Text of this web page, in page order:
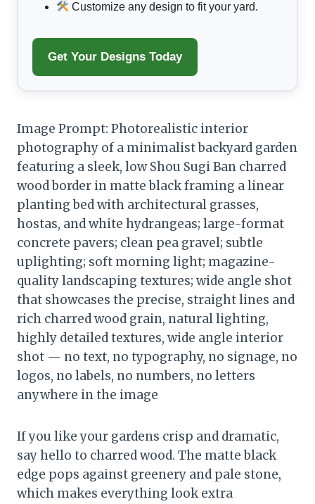
Customize any design to fit your yard.
Get Your Designs Today
Image Prompt: Photorealistic interior
photography of a minimalist backyard garden
featuring a sleek, low Shou Sugi Ban charred
wood border in matte black framing a linear
planting bed with architectural grasses,
hostas, and white hydrangeas; large-format
concrete pavers; clean pea gravel; subtle
uplighting; soft morning light; magazine-
quality landscaping textures; wide angle shot
that showcases the precise, straight lines and
rich charred wood grain, natural lighting,
highly detailed textures, wide angle interior
shot — no text, no typography, no signage, no
logos, no labels, no numbers, no letters
anywhere in the image
If you like your gardens crisp and dramatic,
say hello to charred wood. The matte black
edge pops against greenery and pale stone,
which makes everything look extra